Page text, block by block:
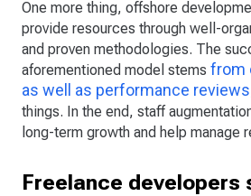
One more thing, offshore
provide resources through well-
and proven methodologies. The
aforementioned model stems from
as well as performance reviews
things. In the end, staff
long-term growth and help manage
Freelance developers